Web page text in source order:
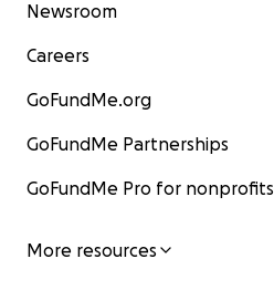
Newsroom
Careers
GoFundMe.org
GoFundMe Partnerships
GoFundMe Pro for nonprofits
More resources